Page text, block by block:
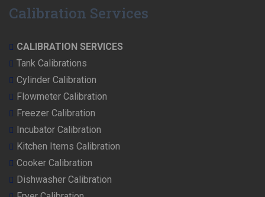
Calibration Services
CALIBRATION SERVICES
Tank Calibrations
Cylinder Calibration
Flowmeter Calibration
Freezer Calibration
Incubator Calibration
Kitchen Items Calibration
Cooker Calibration
Dishwasher Calibration